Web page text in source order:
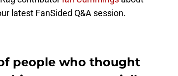
latest FanSided Q&A session.
people who thought